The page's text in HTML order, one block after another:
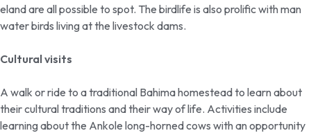
eland are all possible to spot. The birdlife is also prolific with man
water birds living at the livestock dams.
Cultural visits
A walk or ride to a traditional Bahima homestead to learn about
their cultural traditions and their way of life. Activities include
learning about the Ankole long-horned cows with an opportunity